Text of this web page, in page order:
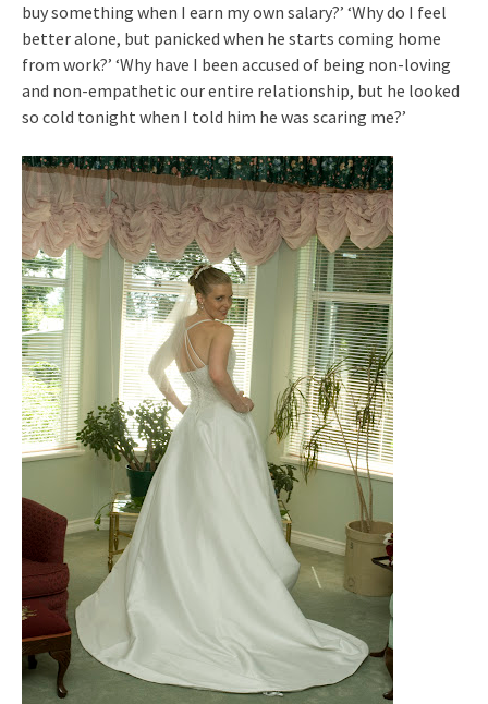
buy something when I earn my own salary?’ ‘Why do I feel
better alone, but panicked when he starts coming home
from work?’ ‘Why have I been accused of being non-loving
and non-empathetic our entire relationship, but he looked
so cold tonight when I told him he was scaring me?’